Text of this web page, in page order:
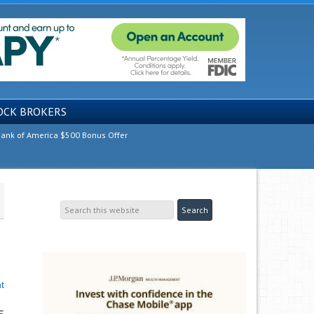
BROKERS
of America $500 Bonus Offer